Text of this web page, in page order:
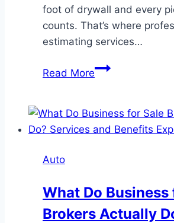
foot of drywall and every
counts. That’s where
estimating services…
Read MoreAccurate
Services:
Boosting
Reducing
Costs
Auto
What Do Business
Brokers Actually